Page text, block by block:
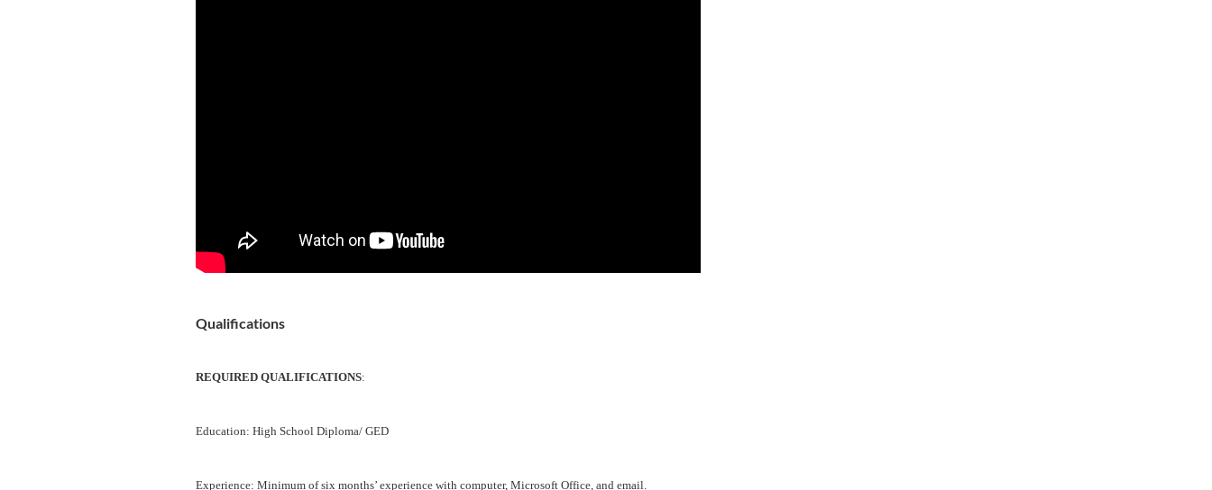
Qualifications
REQUIRED QUALIFICATIONS:
Education: High School Diploma/ GED
Experience: Minimum of six months’ experience with computer, Microsoft Office, and email.